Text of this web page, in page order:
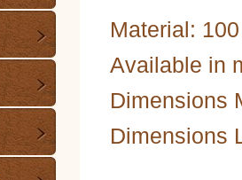
Material:
Available in
Dimensions
Dimensions